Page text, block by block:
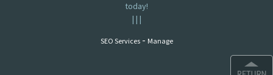
today!
| | |
SEO Services- Manage